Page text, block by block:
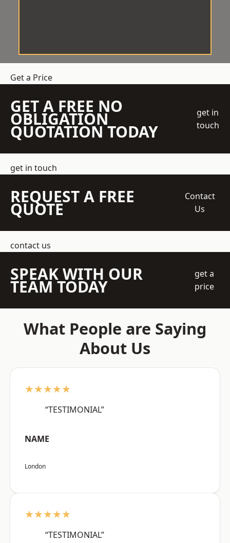
Get a Price
GET A FREE NO
OBLIGATION
QUOTATION TODAY
get in
touch
get in touch
REQUEST A FREE
QUOTE
Contact
Us
contact us
SPEAK WITH OUR
TEAM TODAY
get a
price
What People are Saying
About Us
★★★★★
“TESTIMONIAL”
NAME
London
★★★★★
“TESTIMONIAL”